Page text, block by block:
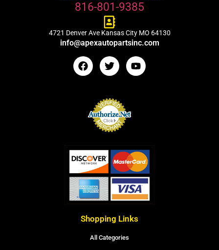
816-801-9385
4721 Denver Ave Kansas City MO 64130
info@apexautopartsinc.com
Shopping Links
All Categories